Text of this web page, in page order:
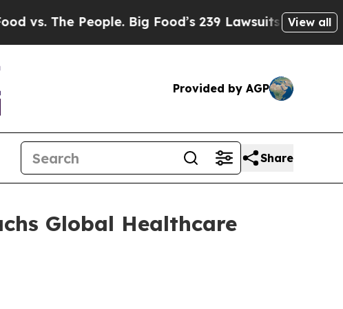
The People. Big Food’s 239 Lawsuits Against Life-
View all
Provided by AGP
Share
Global Healthcare